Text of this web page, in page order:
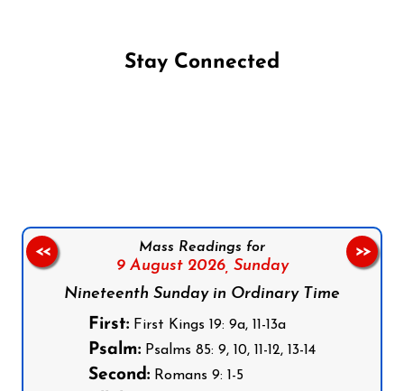
Stay Connected
Mass Readings for
9 August 2026, Sunday
Nineteenth Sunday in Ordinary Time
First: First Kings 19: 9a, 11-13a
Psalm: Psalms 85: 9, 10, 11-12, 13-14
Second: Romans 9: 1-5
<< >>